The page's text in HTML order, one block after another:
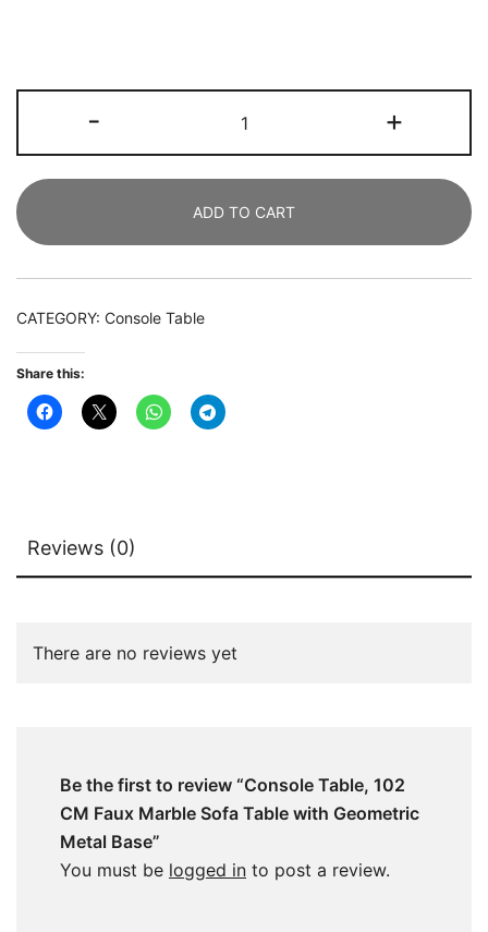
-
Table,
102
Faux
Marble
Sofa
+
ADD TO CART
CATEGORY: Console Table
Share this:
Reviews (0)
There are no reviews yet
Be the first to review “Console Table, 102
CM Faux Marble Sofa Table with Geometric
Metal Base”
You must be logged in to post a review.